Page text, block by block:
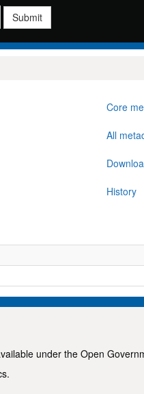
Submit
Core
All
History
under the Open
.